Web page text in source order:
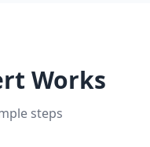
Works
steps